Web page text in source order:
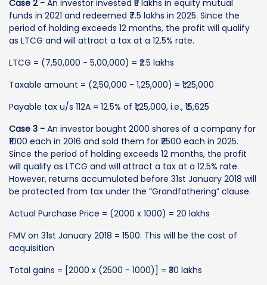
Case 2 - An investor invested ₹5 lakhs in equity mutual
funds in 2021 and redeemed ₹7.5 lakhs in 2025. Since the
period of holding exceeds 12 months, the profit will qualify
as LTCG and will attract a tax at a 12.5% rate.
LTCG = (7,50,000 - 5,00,000) = ₹2.5 lakhs
Taxable amount = (2,50,000 - 1,25,000) = ₹1,25,000
Payable tax u/s 112A = 12.5% of ₹1,25,000, i.e., ₹15,625
Case 3 - An investor bought 2000 shares of a company for
₹1000 each in 2016 and sold them for ₹2500 each in 2025.
Since the period of holding exceeds 12 months, the profit
will qualify as LTCG and will attract a tax at a 12.5% rate.
However, returns accumulated before 31st January 2018 will
be protected from tax under the “Grandfathering” clause.
Actual Purchase Price = (2000 x 1000) = 20 lakhs
FMV on 31st January 2018 = 1500. This will be the cost of
acquisition
Total gains = [2000 x (2500 - 1000)] = ₹30 lakhs